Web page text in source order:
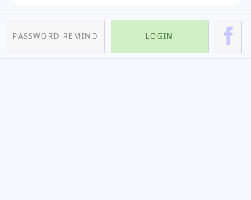
PASSWORD REMIND LOGIN